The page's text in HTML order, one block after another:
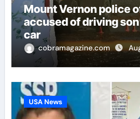
Mount Vernon police
accused of driving
car
cobramagazine.com
USA News